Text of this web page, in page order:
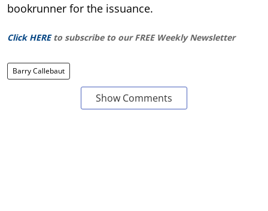
bookrunner for the issuance.
Click HERE to subscribe to our FREE Weekly Newsletter
Barry Callebaut
Show Comments